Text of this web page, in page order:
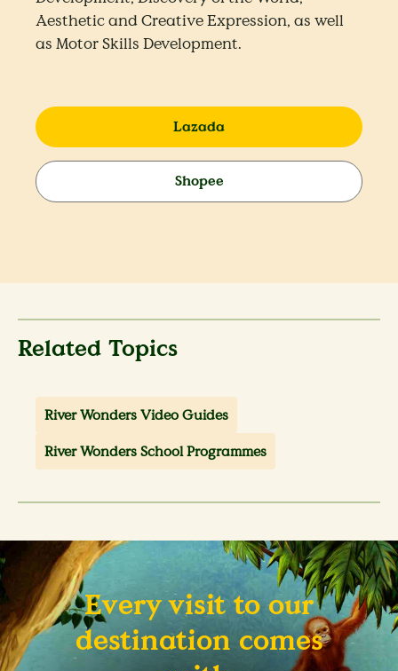
Aesthetic and Creative Expression, as well
as Motor Skills Development.
Lazada
Shopee
Related Topics
River Wonders Video Guides
River Wonders School Programmes
Every visit to our
destination comes